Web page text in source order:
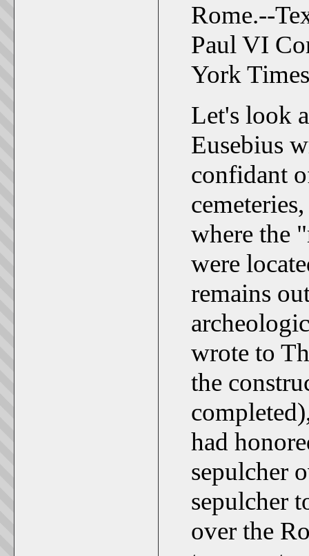
Rome.--
Paul VI
York
Let's look
Eusebius
confidant
where the
were
remains
wrote to
the
had
sepulcher
sepulcher
over the